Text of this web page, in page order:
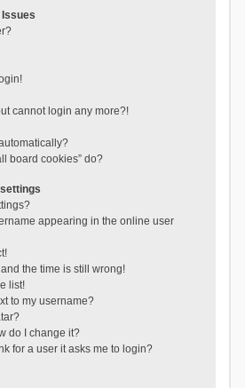
cannot login any more?!
board cookies” do?
appearing in the online user
the time is still wrong!
list!
to my username?
do I change it?
for a user it asks me to login?